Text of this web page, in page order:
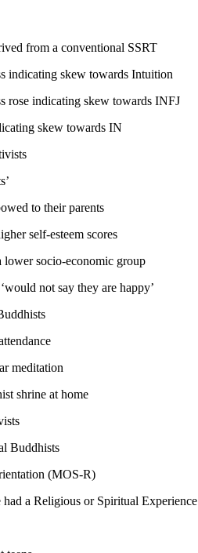
from a conventional SSRT
indicating skew towards Intuition
rose indicating skew towards INFJ
skew towards IN
to their parents
self-esteem scores
lower socio-economic group
not say they are happy’
meditation
shrine at home
Buddhists
(MOS-R)
a Religious or Spiritual Experience